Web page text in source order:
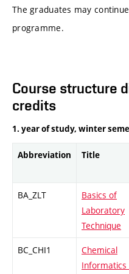
The graduates may
programme.
Course structure
credits
1. year of study, winter
Abbreviation Title
BA_ZLT
Basics of
Laboratory
Technique
BC_CHI1
Chemical
Informatics